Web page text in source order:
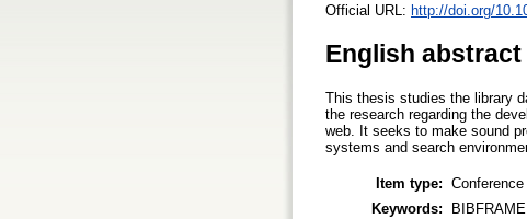
Official URL: http://doi.org/
English abstract
This thesis studies the library
the research regarding the
web. It seeks to make sound
systems and search
Item type: Conference
Keywords: